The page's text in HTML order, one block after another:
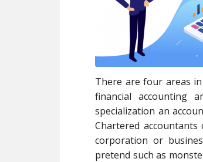
There are four areas
financial accounting
specialization an
Chartered
corporation or
pretend such as